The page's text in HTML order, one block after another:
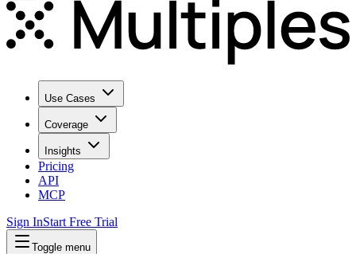
Use Cases
Coverage
Insights
Pricing
API
MCP
Sign InStart Free Trial
Toggle menu